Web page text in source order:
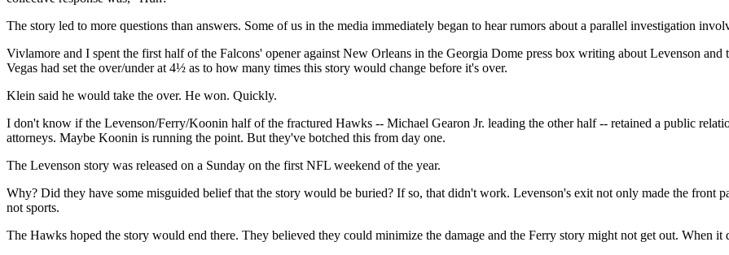
The story led to more questions than answers. Some of us in the media immediately began to hear rumors about a parallel investigation
Vivlamore and I spent the first half of the Falcons' opener against New Orleans in the Georgia Dome press box writing about Levenson
Vegas had set the over/under at 4½ as to how many times this story would change before it's over.
Klein said he would take the over. He won. Quickly.
I don't know if the Levenson/Ferry/Koonin half of the fractured Hawks -- Michael Gearon Jr. leading the other half -- retained a public
attorneys. Maybe Koonin is running the point. But they've botched this from day one.
The Levenson story was released on a Sunday on the first NFL weekend of the year.
Why? Did they have some misguided belief that the story would be buried? If so, that didn't work. Levenson's exit not only made the front
not sports.
The Hawks hoped the story would end there. They believed they could minimize the damage and the Ferry story might not get out. When